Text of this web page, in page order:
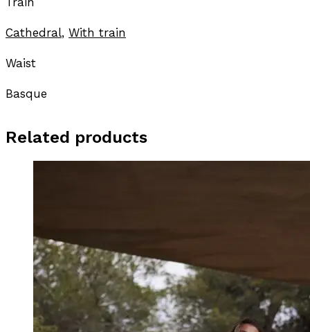
Cathedral, With train
Waist
Basque
Related products